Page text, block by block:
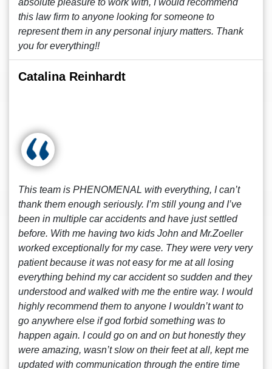
absolute pleasure to work with, I would recommend
this law firm to anyone looking for someone to
represent them in any personal injury matters. Thank
you for everything!!
Catalina Reinhardt
This team is PHENOMENAL with everything, I can’t
thank them enough seriously. I’m still young and I’ve
been in multiple car accidents and have just settled
before. With me having two kids John and Mr.Zoeller
worked exceptionally for my case. They were very very
patient because it was not easy for me at all losing
everything behind my car accident so sudden and they
understood and walked with me the entire way. I would
highly recommend them to anyone I wouldn’t want to
go anywhere else if god forbid something was to
happen again. I could go on and on but honestly they
were amazing, wasn’t slow on their feet at all, kept me
updated with communication through the entire time